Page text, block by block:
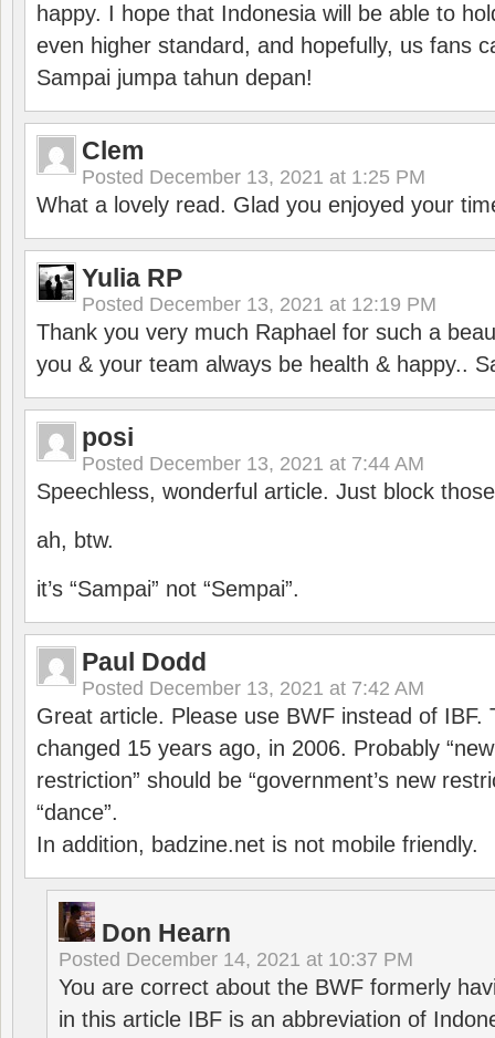
happy. I hope that Indonesia will be able to
even higher standard, and hopefully, us fans
Sampai jumpa tahun depan!
Clem
Posted December 13, 2021 at 1:25 PM
What a lovely read. Glad you enjoyed your
Yulia RP
Posted December 13, 2021 at 12:19 PM
Thank you very much Raphael for such a
you & your team always be health & happy..
posi
Posted December 13, 2021 at 7:44 AM
Speechless, wonderful article. Just block
ah, btw.
it’s “Sampai” not “Sempai”.
Paul Dodd
Posted December 13, 2021 at 7:42 AM
Great article. Please use BWF instead of IBF.
changed 15 years ago, in 2006. Probably
restriction” should be “government’s new
“dance”.
In addition, badzine.net is not mobile friendly.
Don Hearn
Posted December 14, 2021 at 10:37 PM
You are correct about the BWF formerly
in this article IBF is an abbreviation of